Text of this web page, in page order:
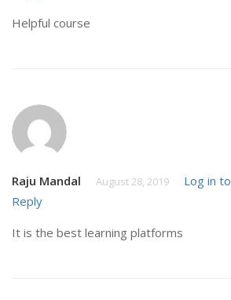
Helpful course
Raju Mandal August 28, 2019
Log in to
Reply
It is the best learning platforms